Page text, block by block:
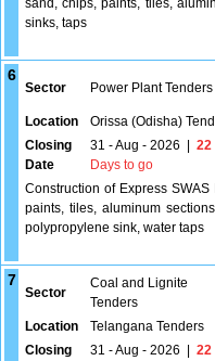
sand, chips, paints, tiles,
sinks, taps
6
Sector Power Plant Tenders
Location Orissa (Odisha)
Closing
Date
31 - Aug - 2026
22
Days to go
Construction of Express
paints, tiles, aluminum
polypropylene sink, water taps
7
Sector
Coal and Lignite
Tenders
Location
Telangana Tenders
Closing
31 - Aug - 2026
22